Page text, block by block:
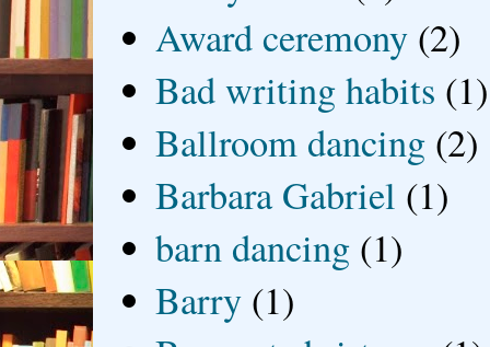
Award ceremony (2)
Bad writing habits (1)
Ballroom dancing (2)
Barbara Gabriel (1)
barn dancing (1)
Barry (1)